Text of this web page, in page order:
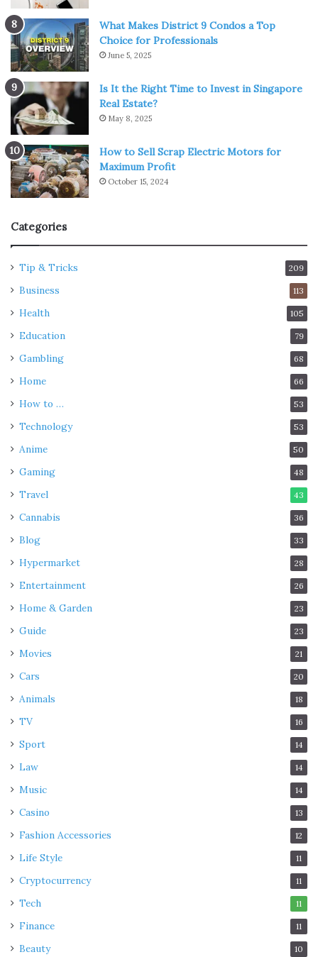
What Makes District 9 Condos a Top
Choice for Professionals
June 5, 2025
Is It the Right Time to Invest in Singapore
Real Estate?
May 8, 2025
How to Sell Scrap Electric Motors for
Maximum Profit
October 15, 2024
Categories
Tip & Tricks 209
Business 113
Health 105
Education 79
Gambling 68
Home 66
How to … 53
Technology 53
Anime 50
Gaming 48
Travel 43
Cannabis 36
Blog 33
Hypermarket 28
Entertainment 26
Home & Garden 23
Guide 23
Movies 21
Cars 20
Animals 18
TV 16
Sport 14
Law 14
Music 14
Casino 13
Fashion Accessories 12
Life Style 11
Cryptocurrency 11
Tech 11
Finance 11
Beauty 10